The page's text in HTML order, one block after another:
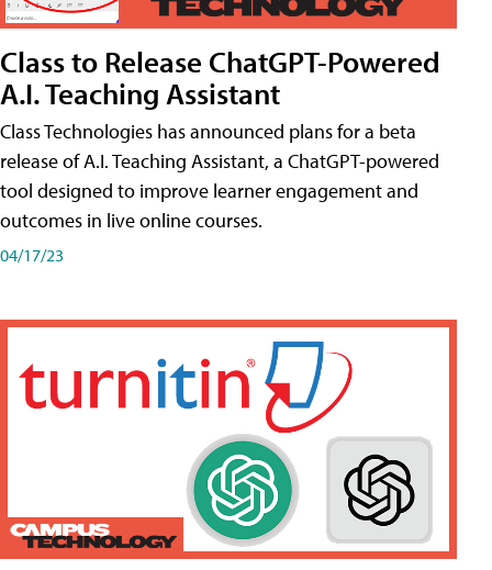
Class to Release ChatGPT-Powered
A.I. Teaching Assistant
Class Technologies has announced plans for a beta
release of A.I. Teaching Assistant, a ChatGPT-powered
tool designed to improve learner engagement and
outcomes in live online courses.
04/17/23